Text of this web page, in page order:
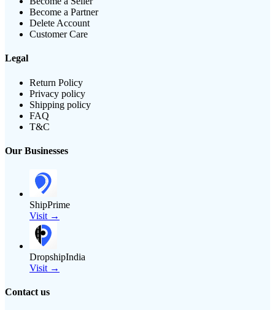
Become a Partner
Delete Account
Customer Care
Legal
Return Policy
Privacy policy
Shipping policy
FAQ
T&C
Our Businesses
ShipPrime
Visit →
DropshipIndia
Visit →
Contact us